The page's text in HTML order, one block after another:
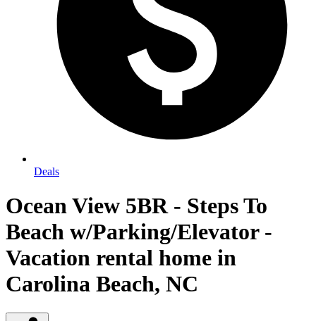
Deals
Ocean View 5BR - Steps To
Beach w/Parking/Elevator -
Vacation rental home in
Carolina Beach, NC